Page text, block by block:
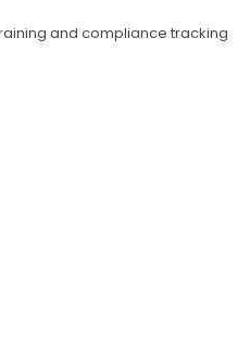
and compliance tracking